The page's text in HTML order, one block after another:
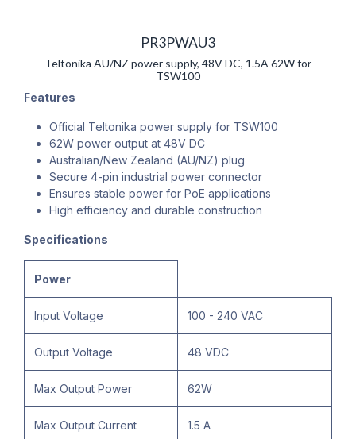
PR3PWAU3
Teltonika AU/NZ power supply, 48V DC, 1.5A 62W for
TSW100
Features
Official Teltonika power supply for TSW100
62W power output at 48V DC
Australian/New Zealand (AU/NZ) plug
Secure 4-pin industrial power connector
Ensures stable power for PoE applications
High efficiency and durable construction
Specifications
Power
Input Voltage 100 - 240 VAC
Output Voltage 48 VDC
Max Output Power 62W
Max Output Current 1.5 A